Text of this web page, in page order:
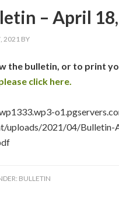
– April
2021 BY
the bulletin, or to print
click here.
uploads/2021/04/Bulletin-
BULLETIN